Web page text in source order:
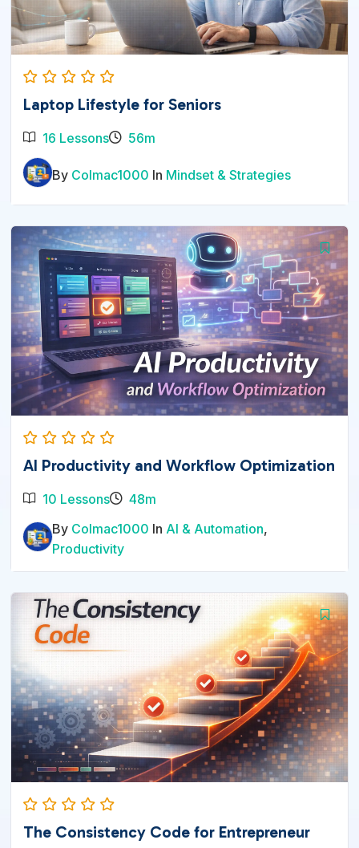
Laptop Lifestyle for Seniors
16 Lessons 56m
By Colmac1000 In Mindset & Strategies
AI Productivity and Workflow Optimization
10 Lessons
48m
By Colmac1000 In AI & Automation,
Productivity
The Consistency Code for Entrepreneur